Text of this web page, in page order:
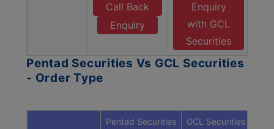
Call Back
Enquiry
Enquiry
with GCL
Securities
Pentad Securities Vs GCL Securities
- Order Type
Pentad Securities GCL Securities